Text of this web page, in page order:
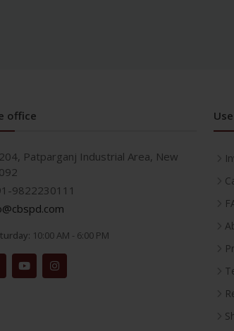
office
204, Patparganj Industrial Area, New
9822230111
10:00 AM - 6:00 PM